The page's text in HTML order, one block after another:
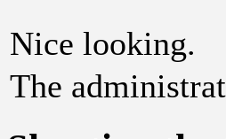
Nice looking.
The